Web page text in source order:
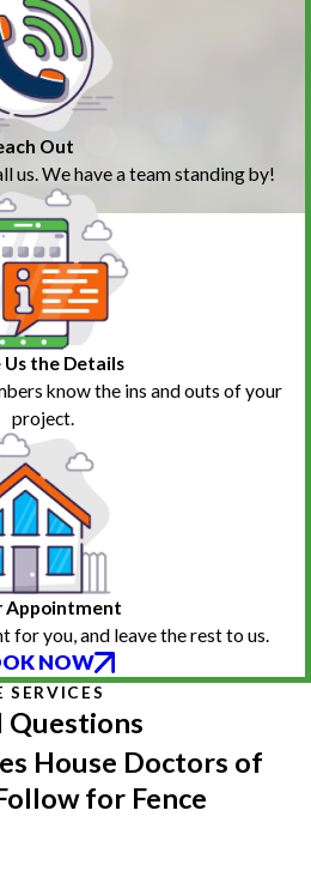
Out
us. We have a team standing by!
Us the Details
know the ins and outs of your
project.
Appointment
for you, and leave the rest to us.
NOW
SERVICES
Questions
House Doctors of
for Fence